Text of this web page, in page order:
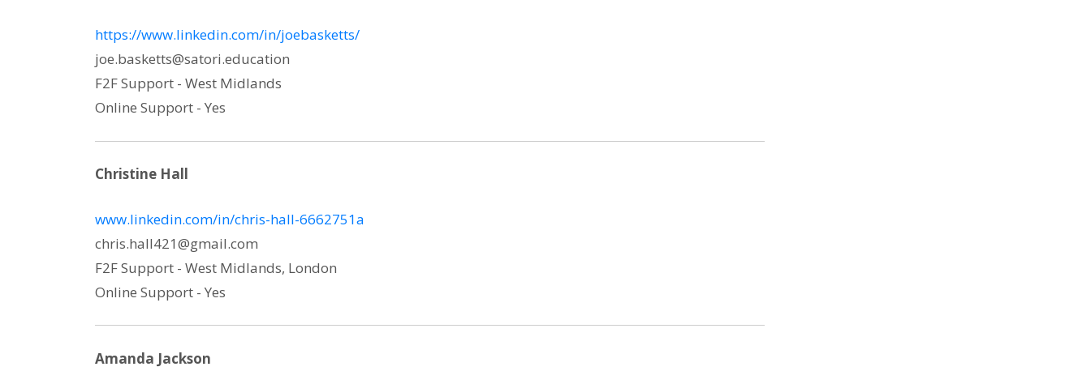
https://www.linkedin.com/in/joebasketts/
joe.basketts@satori.education
F2F Support - West Midlands
Online Support - Yes
Christine Hall
www.linkedin.com/in/chris-hall-6662751a
chris.hall421@gmail.com
F2F Support - West Midlands, London
Online Support - Yes
Amanda Jackson